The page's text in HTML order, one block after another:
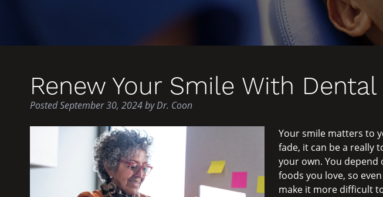
Renew Your Smile With
PostedSeptember 30, 2024byDr. Coon
Your smile matters to
fade, it can be a really
your own. You
foods you love, so
make it more difficult